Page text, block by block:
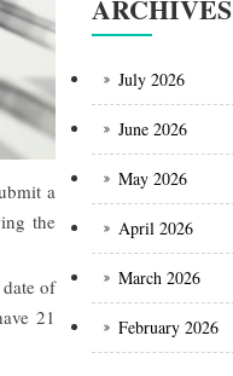
a
the
of
21
ARCHIVES
July 2026
June 2026
May 2026
April 2026
March 2026
February 2026